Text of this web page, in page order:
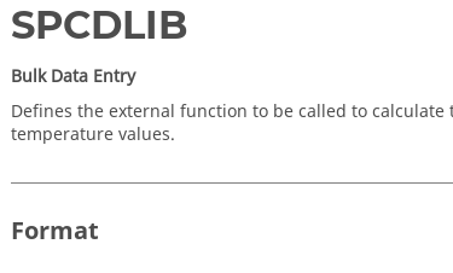
SPCDLIB
Bulk Data Entry
Defines the external function to be called to
temperature values.
Format